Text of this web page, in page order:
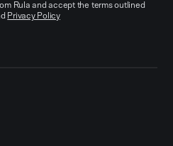
Rula and accept the terms outlined
Privacy Policy